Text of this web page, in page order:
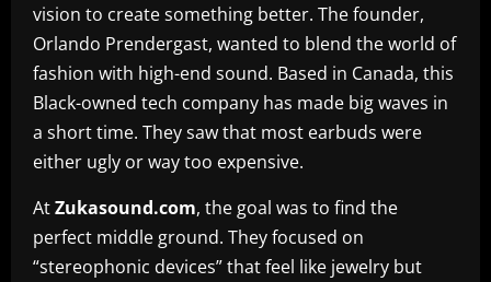
vision to create something better. The founder,
Orlando Prendergast, wanted to blend the world of
fashion with high-end sound. Based in Canada, this
Black-owned tech company has made big waves in
a short time. They saw that most earbuds were
either ugly or way too expensive.
AtZukasound.com, the goal was to find the
perfect middle ground. They focused on
“stereophonic devices” that feel like jewelry but